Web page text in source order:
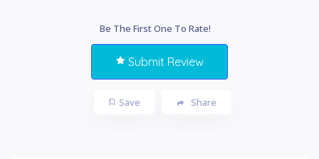
Be The First One To Rate!
Submit Review
Save Share